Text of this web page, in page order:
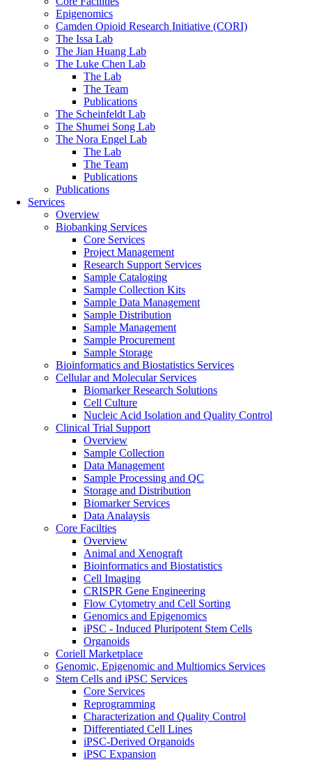
Epigenomics
Camden Opioid Research Initiative (CORI)
The Issa Lab
The Jian Huang Lab
The Luke Chen Lab
The Lab
The Team
Publications
The Scheinfeldt Lab
The Shumei Song Lab
The Nora Engel Lab
The Lab
The Team
Publications
Publications
Services
Overview
Biobanking Services
Core Services
Project Management
Research Support Services
Sample Cataloging
Sample Collection Kits
Sample Data Management
Sample Distribution
Sample Management
Sample Procurement
Sample Storage
Bioinformatics and Biostatistics Services
Cellular and Molecular Services
Biomarker Research Solutions
Cell Culture
Nucleic Acid Isolation and Quality Control
Clinical Trial Support
Overview
Sample Collection
Data Management
Sample Processing and QC
Storage and Distribution
Biomarker Services
Data Analaysis
Core Facilties
Overview
Animal and Xenograft
Bioinformatics and Biostatistics
Cell Imaging
CRISPR Gene Engineering
Flow Cytometry and Cell Sorting
Genomics and Epigenomics
iPSC - Induced Pluripotent Stem Cells
Organoids
Coriell Marketplace
Genomic, Epigenomic and Multiomics Services
Stem Cells and iPSC Services
Core Services
Reprogramming
Characterization and Quality Control
Differentiated Cell Lines
iPSC-Derived Organoids
iPSC Expansion